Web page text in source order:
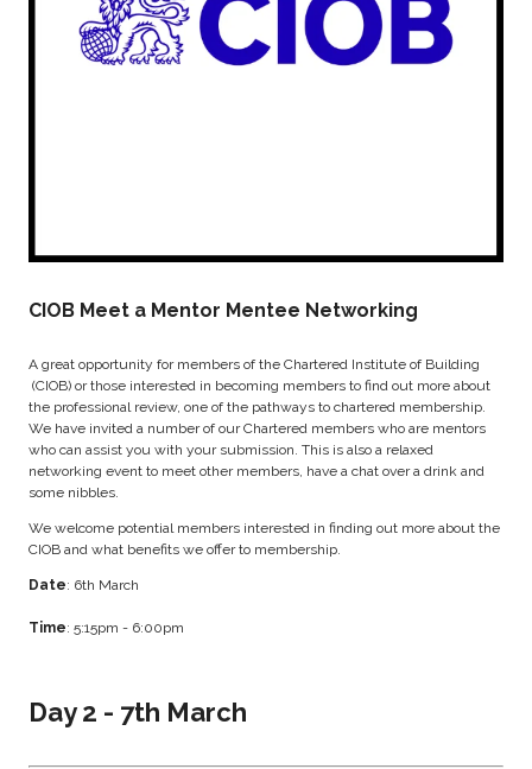
CIOB Meet a Mentor Mentee Networking
A great opportunity for members of the Chartered Institute of Building
(CIOB) or those interested in becoming members to find out more about
the professional review, one of the pathways to chartered membership.
We have invited a number of our Chartered members who are mentors
who can assist you with your submission. This is also a relaxed
networking event to meet other members, have a chat over a drink and
some nibbles.
We welcome potential members interested in finding out more about the
CIOB and what benefits we offer to membership.
Date: 6th March
Time: 5:15pm - 6:00pm
Day 2 - 7th March